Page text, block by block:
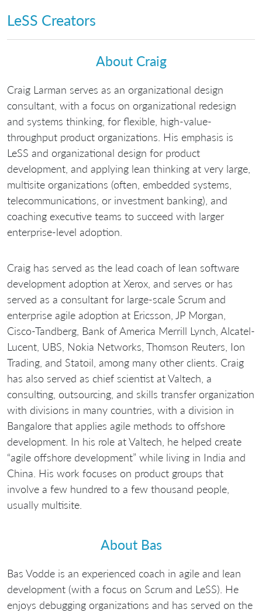
LeSS Creators
About Craig
Craig Larman serves as an organizational design
consultant, with a focus on organizational redesign
and systems thinking, for flexible, high-value-
throughput product organizations. His emphasis is
LeSS and organizational design for product
development, and applying lean thinking at very large,
multisite organizations (often, embedded systems,
telecommunications, or investment banking), and
coaching executive teams to succeed with larger
enterprise-level adoption.
Craig has served as the lead coach of lean software
development adoption at Xerox, and serves or has
served as a consultant for large-scale Scrum and
enterprise agile adoption at Ericsson, JP Morgan,
Cisco-Tandberg, Bank of America Merrill Lynch, Alcatel-
Lucent, UBS, Nokia Networks, Thomson Reuters, Ion
Trading, and Statoil, among many other clients. Craig
has also served as chief scientist at Valtech, a
consulting, outsourcing, and skills transfer organization
with divisions in many countries, with a division in
Bangalore that applies agile methods to offshore
development. In his role at Valtech, he helped create
“agile offshore development” while living in India and
China. His work focuses on product groups that
involve a few hundred to a few thousand people,
usually multisite.
About Bas
Bas Vodde is an experienced coach in agile and lean
development (with a focus on Scrum and LeSS). He
enjoys debugging organizations and has served on the